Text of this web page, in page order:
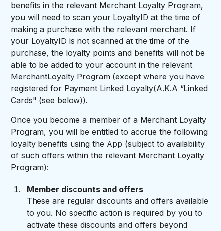
benefits in the relevant Merchant Loyalty Program,
you will need to scan your LoyaltyID at the time of
making a purchase with the relevant merchant. If
your LoyaltyID is not scanned at the time of the
purchase, the loyalty points and benefits will not be
able to be added to your account in the relevant
MerchantLoyalty Program (except where you have
registered for Payment Linked Loyalty(A.K.A “Linked
Cards" (see below)).
Once you become a member of a Merchant Loyalty
Program, you will be entitled to accrue the following
loyalty benefits using the App (subject to availability
of such offers within the relevant Merchant Loyalty
Program):
Member discounts and offers
These are regular discounts and offers available
to you. No specific action is required by you to
activate these discounts and offers beyond